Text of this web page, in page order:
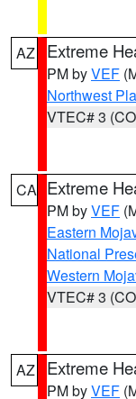
AZ Extreme
PM byVEF
Northwest
VTEC# 3
CA Extreme
PM byVEF
Eastern
National
Western
VTEC# 3
AZ Extreme
PM byVEF